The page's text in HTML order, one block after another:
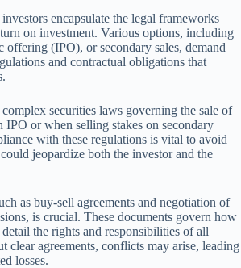
encapsulate the legal frameworks
on investment. Various options, including
(IPO), or secondary sales, demand
and contractual obligations that
securities laws governing the sale of
IPO or when selling stakes on secondary
with these regulations is vital to avoid
jeopardize both the investor and the
as buy-sell agreements and negotiation of
is crucial. These documents govern how
the rights and responsibilities of all
clear agreements, conflicts may arise, leading
losses.